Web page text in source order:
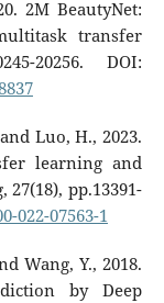
2M BeautyNet:
transfer
20256. DOI:
Luo, H., 2023.
learning and
pp.13391-
022-07563-1
Wang, Y., 2018.
by Deep